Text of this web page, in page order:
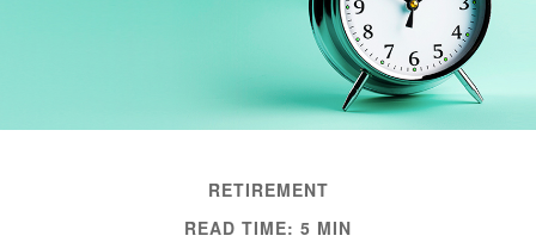
RETIREMENT
READ TIME: 5 MIN